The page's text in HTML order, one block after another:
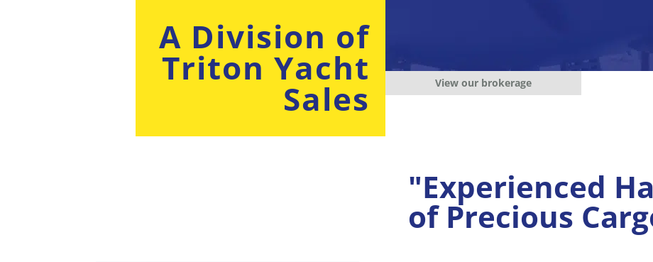
A Division of
Triton Yacht
Sales View our brokerage
"Experienced
of Precious